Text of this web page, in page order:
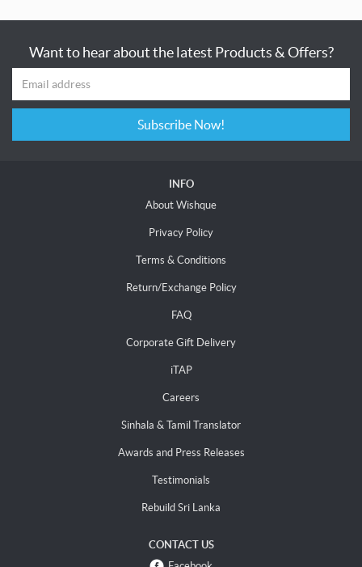
Want to hear about the latest Products & Offers?
Subscribe Now!
INFO
About Wishque
Privacy Policy
Terms & Conditions
Return/Exchange Policy
FAQ
Corporate Gift Delivery
iTAP
Careers
Sinhala & Tamil Translator
Awards and Press Releases
Testimonials
Rebuild Sri Lanka
CONTACT US